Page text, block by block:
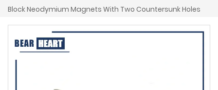
Block Neodymium Magnets With Two Countersunk Holes